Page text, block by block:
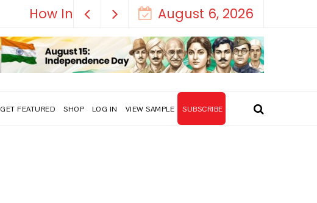
August 6, 2026
GET FEATURED SHOP LOG IN VIEW SAMPLE SUBSCRIBE